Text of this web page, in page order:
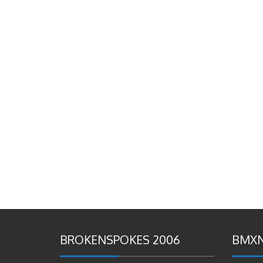
BROKENSPOKES 2006